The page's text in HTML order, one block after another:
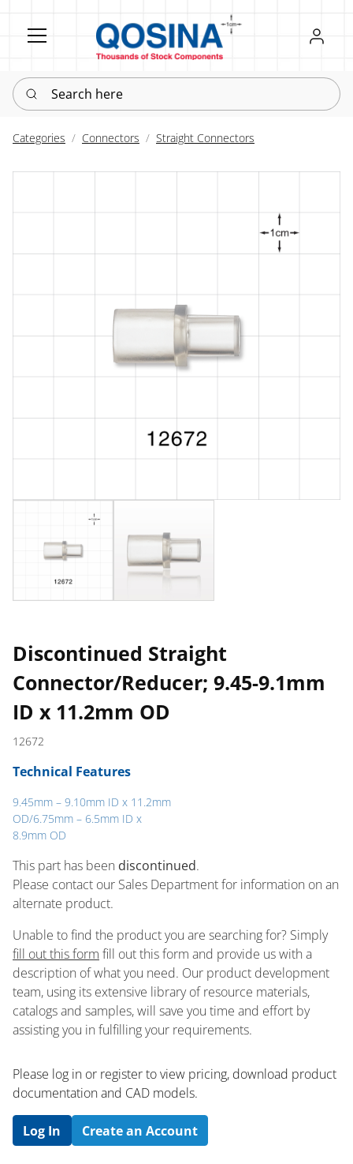
Register
Sign in
Search here
Categories Connectors Straight Connectors
Discontinued Straight
Connector/Reducer; 9.45-9.1mm
ID x 11.2mm OD
12672
Technical Features
9.45mm – 9.10mm ID x 11.2mm
OD/6.75mm – 6.5mm ID x
8.9mm OD
This part has been discontinued.
Please contact our Sales Department for information on an
alternate product.
Unable to find the product you are searching for? Simply
fill out this form fill out this form and provide us with a
description of what you need. Our product development
team, using its extensive library of resource materials,
catalogs and samples, will save you time and effort by
assisting you in fulfilling your requirements.
Please log in or register to ​view pricing, download product
documentation and CAD models.
Log In Create an Account